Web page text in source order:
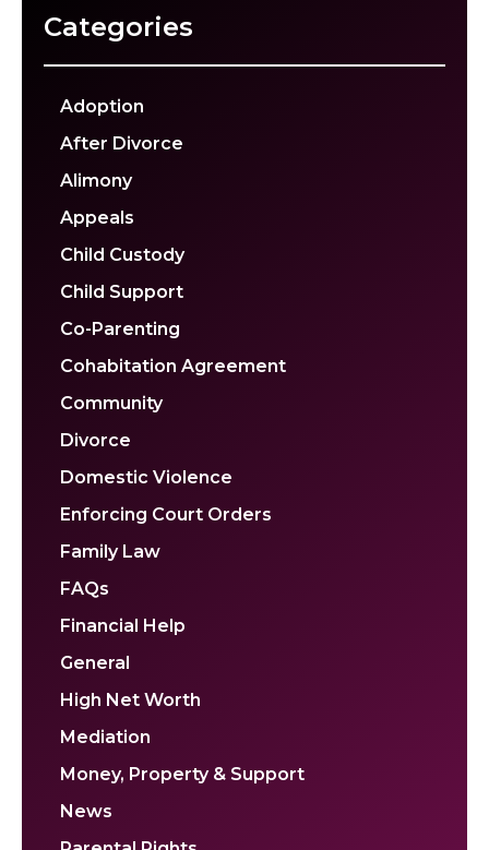
Categories
Adoption
After Divorce
Alimony
Appeals
Child Custody
Child Support
Co-Parenting
Cohabitation Agreement
Community
Divorce
Domestic Violence
Enforcing Court Orders
Family Law
FAQs
Financial Help
General
High Net Worth
Mediation
Money, Property & Support
News